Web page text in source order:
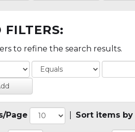
FILTERS:
to refine the search results.
Page Sort items by